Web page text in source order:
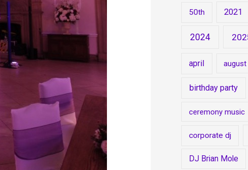
50th 2021
2024
april august
birthday party
ceremony music
corporate dj
DJ Brian Mole